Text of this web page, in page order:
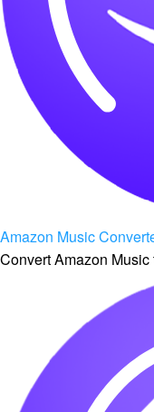
Amazon Music
Convert Amazon Music